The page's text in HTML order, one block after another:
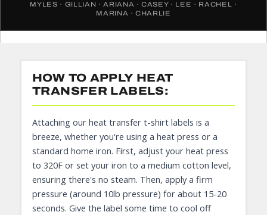
MYLES · GILLIAN · ARIANA · CASEY · LEE · RACHEL ·
MARINA · CHARLIE
HOW TO APPLY HEAT
TRANSFER LABELS:
Attaching our heat transfer t-shirt labels is a
breeze, whether you're using a heat press or a
standard home iron. First, adjust your heat press
to 320F or set your iron to a medium cotton level,
ensuring there's no steam. Then, apply a firm
pressure (around 10lb pressure) for about 15-20
seconds. Give the label some time to cool off